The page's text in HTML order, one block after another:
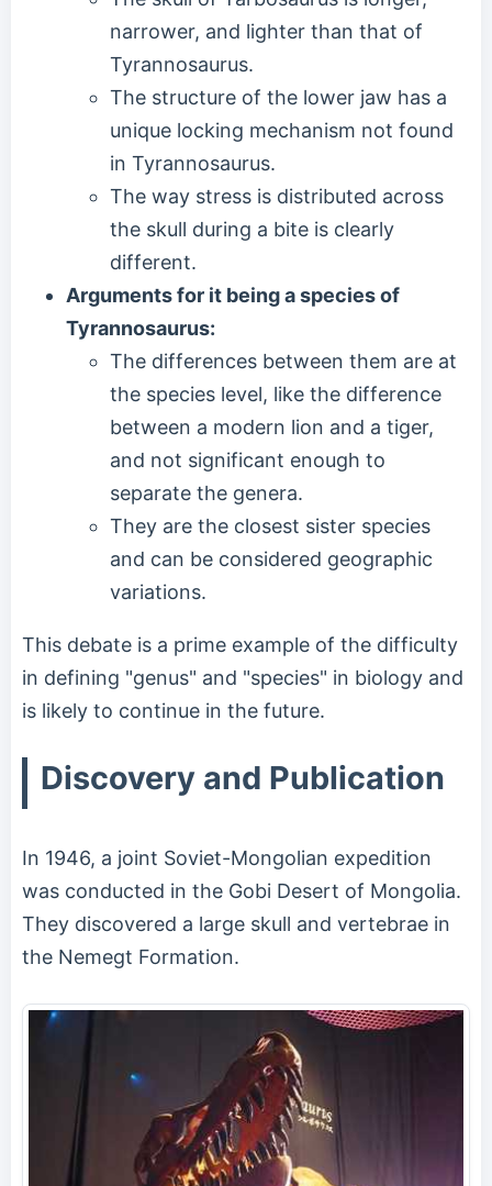
narrower, and lighter than that of
Tyrannosaurus.
The structure of the lower jaw has a
unique locking mechanism not found
in Tyrannosaurus.
The way stress is distributed across
the skull during a bite is clearly
different.
Arguments for it being a species of
Tyrannosaurus:
The differences between them are at
the species level, like the difference
between a modern lion and a tiger,
and not significant enough to
separate the genera.
They are the closest sister species
and can be considered geographic
variations.
This debate is a prime example of the difficulty
in defining "genus" and "species" in biology and
is likely to continue in the future.
Discovery and Publication
In 1946, a joint Soviet-Mongolian expedition
was conducted in the Gobi Desert of Mongolia.
They discovered a large skull and vertebrae in
the Nemegt Formation.